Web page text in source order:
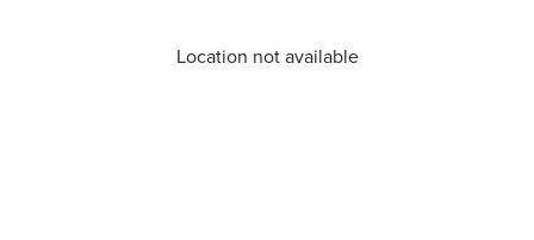
Location not available